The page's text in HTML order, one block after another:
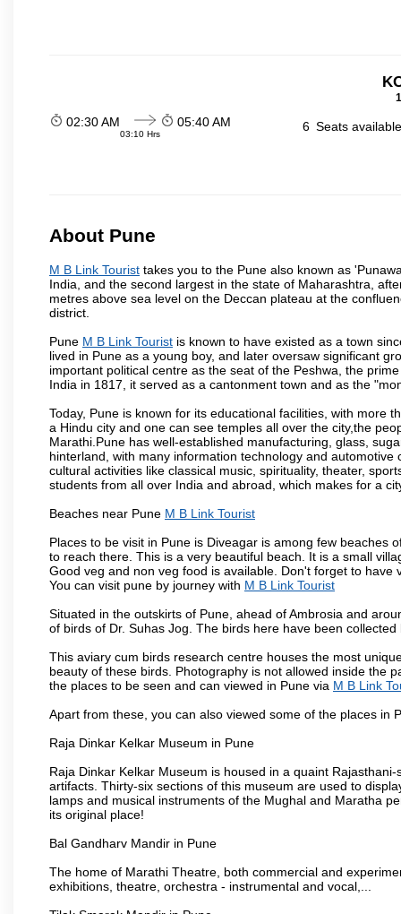
02:30 AM
03:10 Hrs
05:40 AM 6 Seats
About Pune
M B Link Tourist takes you to the Pune also known as
India, and the second largest in the state of Maharashtra,
metres above sea level on the Deccan plateau at the
district.
Pune M B Link Tourist is known to have existed as a town
lived in Pune as a young boy, and later oversaw significant
important political centre as the seat of the Peshwa, the
India in 1817, it served as a cantonment town and as the
Today, Pune is known for its educational facilities, with more
a Hindu city and one can see temples all over the city,the
Marathi.Pune has well-established manufacturing, glass,
hinterland, with many information technology and
cultural activities like classical music, spirituality, theater,
students from all over India and abroad, which makes for a
Beaches near Pune M B Link Tourist
Places to be visit in Pune is Diveagar is among few beaches
to reach there. This is a very beautiful beach. It is a small
Good veg and non veg food is available. Don't forget to
You can visit pune by journey with M B Link Tourist
Situated in the outskirts of Pune, ahead of Ambrosia and
of birds of Dr. Suhas Jog. The birds here have been
This aviary cum birds research centre houses the most
beauty of these birds. Photography is not allowed inside the
the places to be seen and can viewed in Pune via M B Link
Apart from these, you can also viewed some of the places in
Raja Dinkar Kelkar Museum in Pune
Raja Dinkar Kelkar Museum is housed in a quaint
artifacts. Thirty-six sections of this museum are used to
lamps and musical instruments of the Mughal and Maratha
its original place!
Bal Gandharv Mandir in Pune
The home of Marathi Theatre, both commercial and
exhibitions, theatre, orchestra - instrumental and vocal,...